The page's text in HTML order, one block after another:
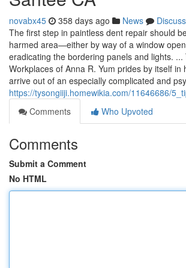
novabx45 358 days ago News
Discuss
The first step in paintless dent repair should
harmed area—either by way of a window
eradicating the bordering panels and lights. ...
Workplaces of Anna R. Yum prides by itself in
arrive out of an especially complicated and
https://tysongiiji.homewikia.com/11646686/
Comments
Who Upvoted
Comments
Submit a Comment
No HTML